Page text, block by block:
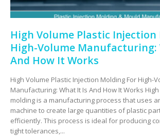
High Volume Plastic
High-Volume Manufacturing:
And How It Works
High Volume Plastic Injection Molding For High-
Manufacturing: What It Is And How It Works
molding is a manufacturing process that uses
machine to create large quantities of plastic
efficiently. This process is ideal for producing
tight tolerances,...